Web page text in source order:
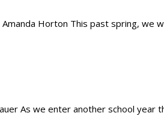
Horton This past spring, we
As we enter another school